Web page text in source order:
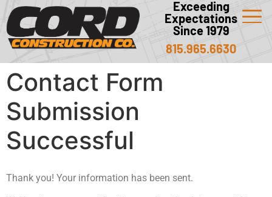
Exceeding
Expectations
Since 1979
815.965.6630
Contact Form
Submission
Successful
Thank you! Your information has been sent.